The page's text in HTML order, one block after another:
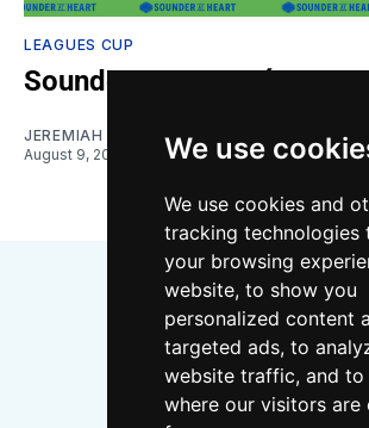
We use
We use cookies and
tracking technologies
your browsing
website, to show you
personalized content
targeted ads, to
website traffic, and to
where our visitors are
LEAGUES CUP
Sounders vs. Querétaro:
JEREMIAH OSHAN
August 9, 2026